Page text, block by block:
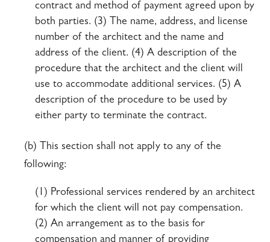
contract and method of payment agreed upon by
both parties. (3) The name, address, and license
number of the architect and the name and
address of the client. (4) A description of the
procedure that the architect and the client will
use to accommodate additional services. (5) A
description of the procedure to be used by
either party to terminate the contract.
(b) This section shall not apply to any of the
following:
(1) Professional services rendered by an architect
for which the client will not pay compensation.
(2) An arrangement as to the basis for